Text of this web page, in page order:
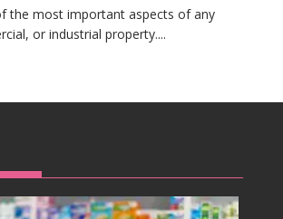
the most important aspects of any
or industrial property....